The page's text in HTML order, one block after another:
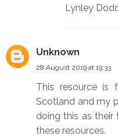
Lynley
Unknown
28 August 2019 at 19:33
This resource is
Scotland and my
doing this as
these resources.